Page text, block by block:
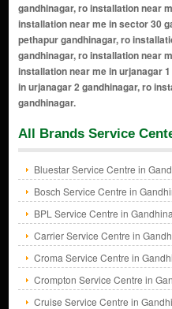
gandhinagar, ro installation near
installation near me in sector 30
pethapur gandhinagar, ro
gandhinagar, ro installation near
installation near me in urjanagar
in urjanagar 2 gandhinagar, ro
gandhinagar.
All Brands Service
Bluestar Service Centre in
Bosch Service Centre in
BPL Service Centre in
Carrier Service Centre in
Croma Service Centre in
Crompton Service Centre in
Cruise Service Centre in